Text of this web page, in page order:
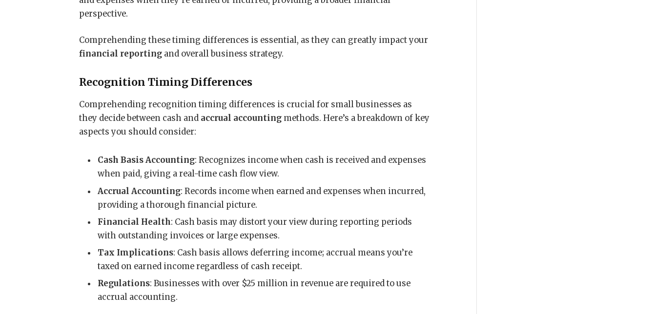
perspective.
Comprehending these timing differences is essential, as they can greatly impact your
financial reporting and overall business strategy.
Recognition Timing Differences
Comprehending recognition timing differences is crucial for small businesses as
they decide between cash and accrual accounting methods. Here’s a breakdown of key
aspects you should consider:
Cash Basis Accounting: Recognizes income when cash is received and expenses
when paid, giving a real-time cash flow view.
Accrual Accounting: Records income when earned and expenses when incurred,
providing a thorough financial picture.
Financial Health: Cash basis may distort your view during reporting periods
with outstanding invoices or large expenses.
Tax Implications: Cash basis allows deferring income; accrual means you’re
taxed on earned income regardless of cash receipt.
Regulations: Businesses with over $25 million in revenue are required to use
accrual accounting.